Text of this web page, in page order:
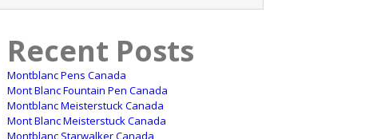
Recent Posts
Montblanc Pens Canada
Mont Blanc Fountain Pen Canada
Montblanc Meisterstuck Canada
Mont Blanc Meisterstuck Canada
Montblanc Starwalker Canada